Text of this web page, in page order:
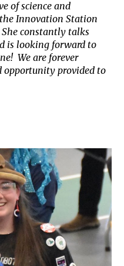
of science and
Innovation Station
constantly talks
is looking forward to
We are forever
opportunity provided to